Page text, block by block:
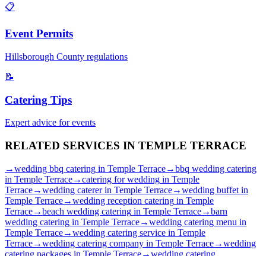
📋
Event Permits
Hillsborough County regulations
📝
Catering Tips
Expert advice for events
RELATED SERVICES IN TEMPLE TERRACE
→wedding bbq catering in Temple Terrace→bbq wedding catering
in Temple Terrace→catering for wedding in Temple
Terrace→wedding catererin Temple Terrace→wedding buffet in
Temple Terrace→wedding reception catering in Temple
Terrace→beach wedding catering in Temple Terrace→barn
wedding catering in Temple Terrace→wedding catering menu in
Temple Terrace→wedding catering service in Temple
Terrace→wedding catering company in Temple Terrace→wedding
catering packages in Temple Terrace→wedding catering